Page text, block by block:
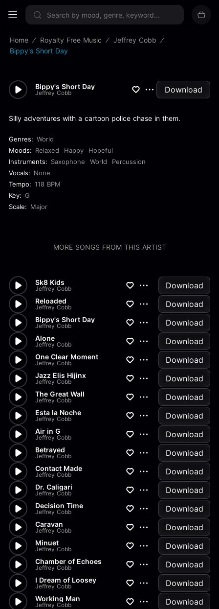
Sign up now
Home Royalty Free Music
Jeffrey Cobb
Bippy's Short Day
Bippy's Short Day
Jeffrey Cobb Download
Silly adventures with a cartoon police chase in them.
Genres: World
Moods: Relaxed Happy
Hopeful
Instruments: Saxophone World
Percussion
Vocals: None
Tempo: 118 BPM
Key: G
Scale: Major
MORE SONGS FROM THIS ARTIST
Sk8 Kids
Jeffrey Cobb Download
Reloaded
Jeffrey Cobb Download
Bippy's Short Day
Jeffrey Cobb Download
Alone
Jeffrey Cobb Download
One Clear Moment
Jeffrey Cobb Download
Jazz Elis Hijinx
Jeffrey Cobb Download
The Great Wall
Jeffrey Cobb Download
Esta la Noche
Jeffrey Cobb Download
Air in G
Jeffrey Cobb Download
Betrayed
Jeffrey Cobb Download
Contact Made
Jeffrey Cobb Download
Dr. Caligari
Jeffrey Cobb Download
Decision Time
Jeffrey Cobb Download
Caravan
Jeffrey Cobb Download
Minuet
Jeffrey Cobb Download
Chamber of Echoes
Jeffrey Cobb Download
I Dream of Loosey
Jeffrey Cobb Download
Working Man
Jeffrey Cobb Download